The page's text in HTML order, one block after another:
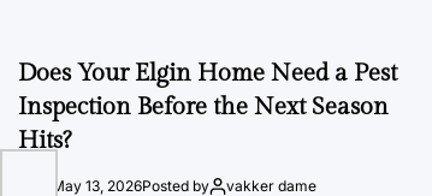
Does Your Elgin Home Need a Pest
Inspection Before the Next Season
Hits?
May 13, 2026Posted by vakker dame